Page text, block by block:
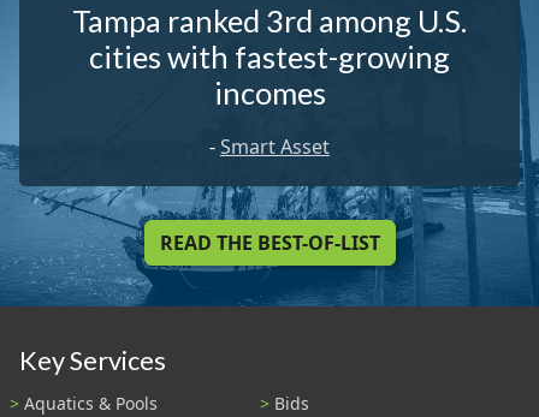
Tampa ranked 3rd among U.S.
cities with fastest-growing
incomes
-Smart Asset
READ THE BEST-OF-LIST
Key Services
Aquatics & Pools
Bids